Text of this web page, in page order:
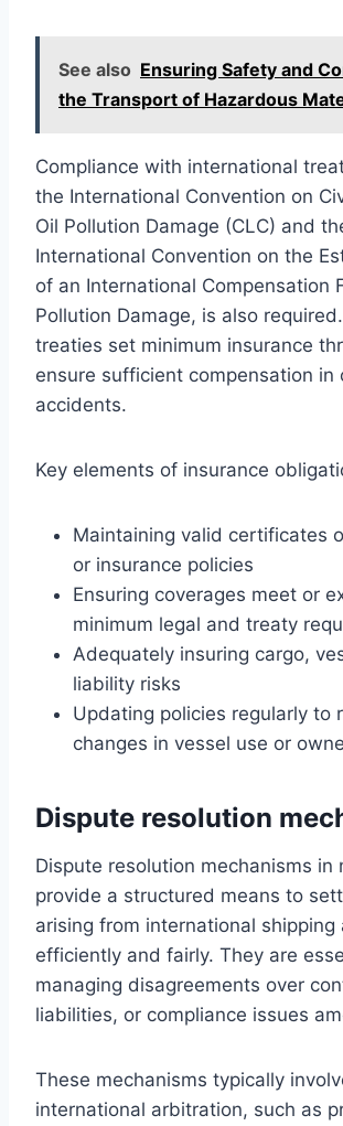
See also Ensuring Safety and
the Transport of Hazardous
Compliance with international
the International Convention on
Oil Pollution Damage (CLC) and
International Convention on the
of an International Compensation
Pollution Damage, is also
treaties set minimum insurance
ensure sufficient compensation in
accidents.
Key elements of insurance
Maintaining valid certificates
or insurance policies
Ensuring coverages meet or
minimum legal and treaty
Adequately insuring cargo,
liability risks
Updating policies regularly to
changes in vessel use or
Dispute resolution
Dispute resolution mechanisms in
provide a structured means to
arising from international shipping
efficiently and fairly. They are
managing disagreements over
liabilities, or compliance issues
These mechanisms typically
international arbitration, such as